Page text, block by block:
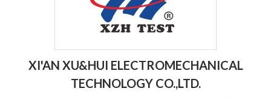
XI'AN XU&HUI ELECTROMECHANICAL
TECHNOLOGY CO.,LTD.